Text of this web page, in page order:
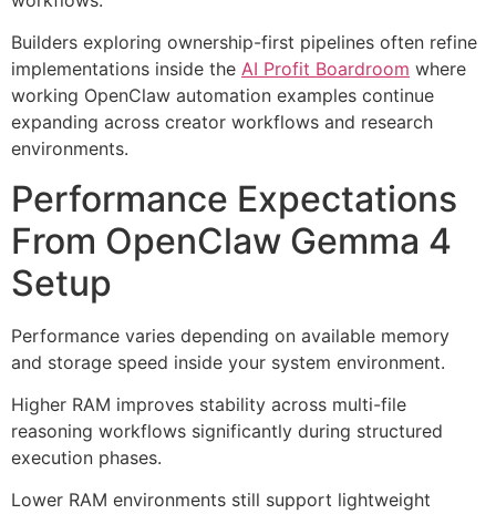
Builders exploring ownership-first pipelines often refine
implementations inside the AI Profit Boardroom where
working OpenClaw automation examples continue
expanding across creator workflows and research
environments.
Performance Expectations
From OpenClaw Gemma 4
Setup
Performance varies depending on available memory
and storage speed inside your system environment.
Higher RAM improves stability across multi-file
reasoning workflows significantly during structured
execution phases.
Lower RAM environments still support lightweight